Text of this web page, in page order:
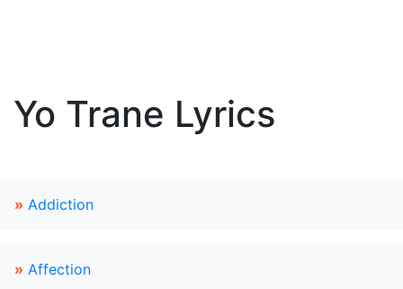
Yo Trane Lyrics
» Addiction
» Affection